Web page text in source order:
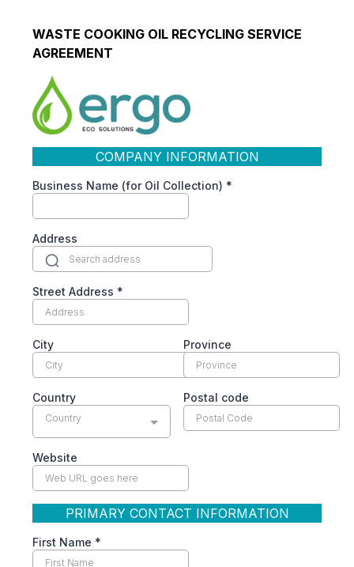
WASTE COOKING OIL RECYCLING SERVICE
AGREEMENT
COMPANY INFORMATION
Business Name (for Oil Collection) *
Address
Street Address *
City Province
Country
Country
Postal code
Website
PRIMARY CONTACT INFORMATION
First Name *